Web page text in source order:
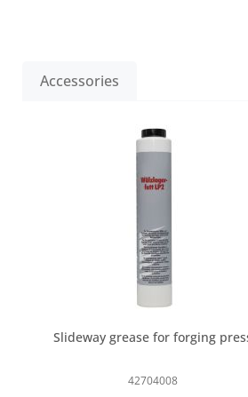
Accessories
Slideway grease for forging
42704008